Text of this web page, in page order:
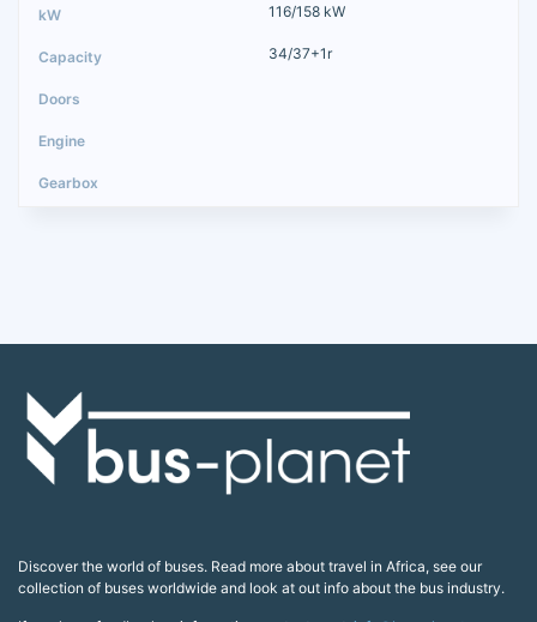
116/158 kW
34/37+1r
Discover the world of buses. Read more about travel in Africa, see our
collection of buses worldwide and look at out info about the bus industry.